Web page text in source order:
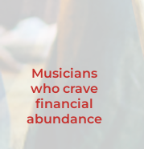
Musicians
who crave
financial
abundance